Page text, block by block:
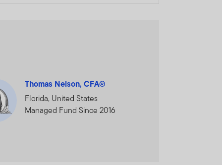
Thomas Nelson, CFA®
Florida, United States
Managed Fund Since 2016